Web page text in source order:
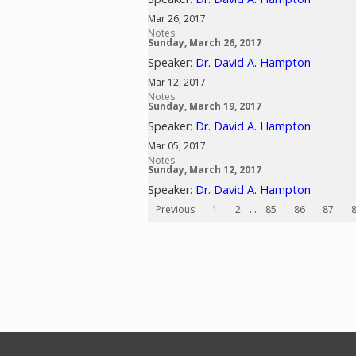
Mar 26, 2017
Notes
Sunday, March 26, 2017
Speaker: Dr. David A. Hampton
Mar 12, 2017
Notes
Sunday, March 19, 2017
Speaker: Dr. David A. Hampton
Mar 05, 2017
Notes
Sunday, March 12, 2017
Speaker: Dr. David A. Hampton
Previous 1 2 ... 85 86 87